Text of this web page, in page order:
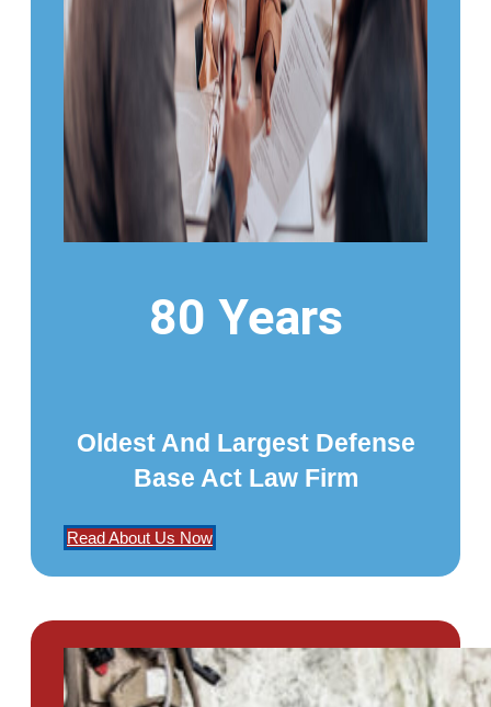
80 Years
Oldest And Largest Defense
Base Act Law Firm
Read About Us Now